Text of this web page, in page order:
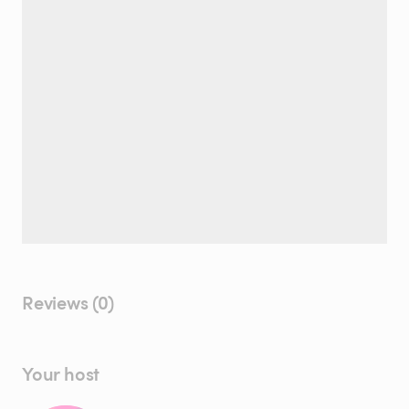
Reviews (0)
Your host